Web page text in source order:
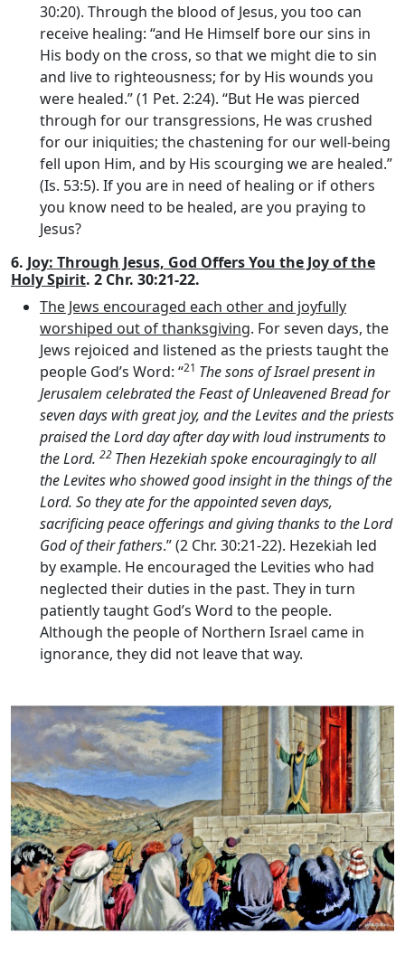
30:20). Through the blood of Jesus, you too can
receive healing: “and He Himself bore our sins in
His body on the cross, so that we might die to sin
and live to righteousness; for by His wounds you
were healed.” (1 Pet. 2:24). “But He was pierced
through for our transgressions, He was crushed
for our iniquities; the chastening for our well-being
fell upon Him, and by His scourging we are healed.”
(Is. 53:5). If you are in need of healing or if others
you know need to be healed, are you praying to
Jesus?
6. Joy: Through Jesus, God Offers You the Joy of the
Holy Spirit. 2 Chr. 30:21-22.
The Jews encouraged each other and joyfully
worshiped out of thanksgiving. For seven days, the
Jews rejoiced and listened as the priests taught the
people God’s Word: “21 The sons of Israel present in
Jerusalem celebrated the Feast of Unleavened Bread for
seven days with great joy, and the Levites and the priests
praised theLordday after day with loud instruments to
theLord. 22 Then Hezekiah spoke encouragingly to all
the Levites who showed good insight in the things of the
Lord. So they ate for the appointed seven days,
sacrificing peace offerings and giving thanks to theLord
God of their fathers.” (2 Chr. 30:21-22). Hezekiah led
by example. He encouraged the Levities who had
neglected their duties in the past. They in turn
patiently taught God’s Word to the people.
Although the people of Northern Israel came in
ignorance, they did not leave that way.